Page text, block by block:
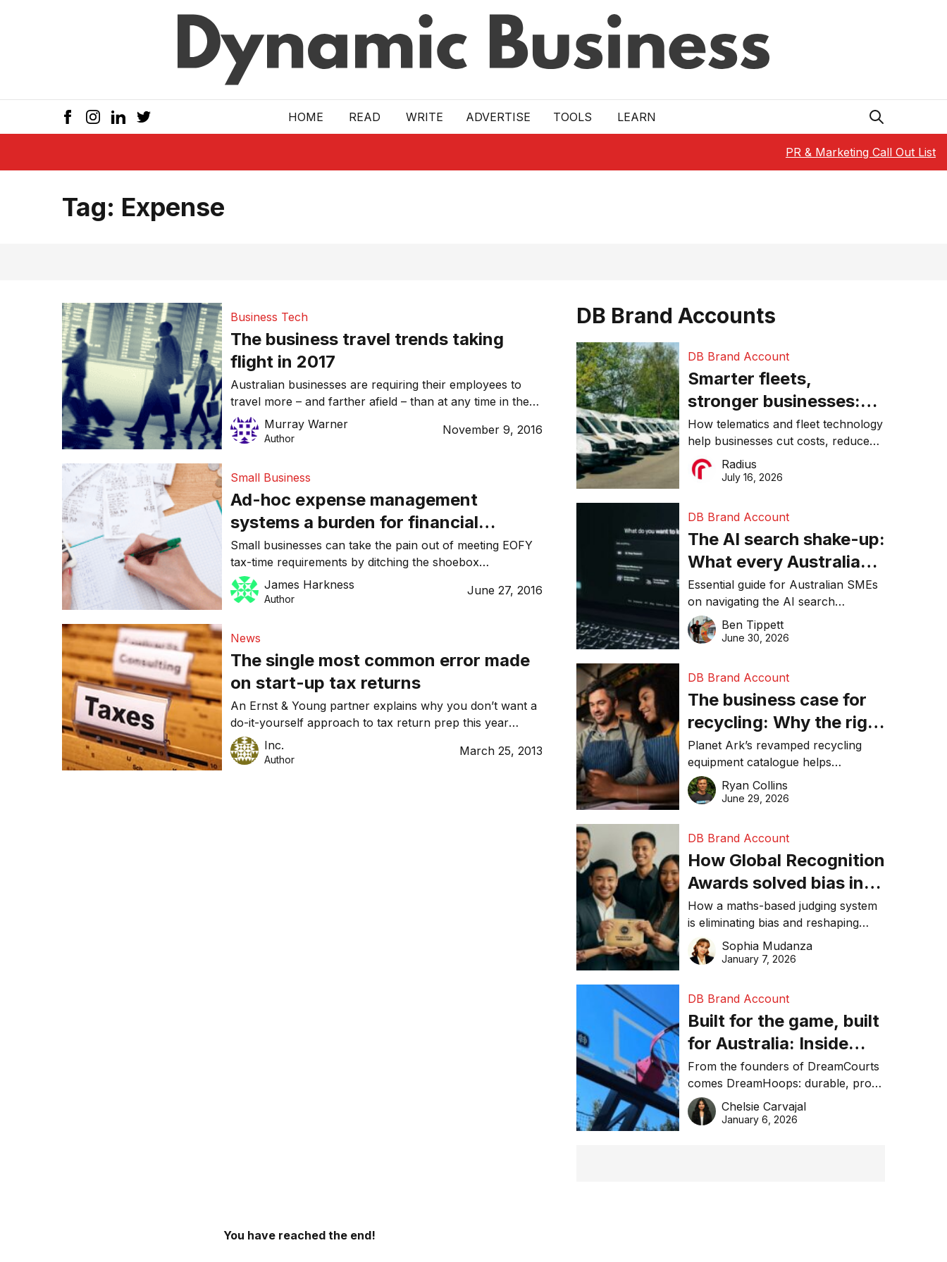
HOME READ WRITE ADVERTISE TOOLS LEARN
PR & Marketing Call Out List
Tag: Expense
Business Tech
The business travel trends taking
flight in 2017
Australian businesses are requiring their employees to
travel more – and farther afield – than at any time in the
past. This is due to increased globalisation and the
distance between Australia and the rest of the world, as
workers to […]
Murray Warner
Author
November 9, 2016
Small Business
Ad-hoc expense management
systems a burden for financial
controllers and sales staff
Small businesses can take the pain out of meeting EOFY
tax-time requirements by ditching the shoebox
overflowing with expense claims and invoices. Dynamic
Business spoke to Concur, an expense management
claims at tax-time. According to Murray Warner, director
business development […]
James Harkness
Author
June 27, 2016
News
The single most common error made
on start-up tax returns
An Ernst & Young partner explains why you don’t want a
do-it-yourself approach to tax return prep this year
(even if you’re bootstrapping).
Inc.
Author
March 25, 2013
DB Brand Accounts
DB Brand Account
Smarter fleets,
stronger businesses:
Why connected
operations matter more
than ever
How telematics and fleet technology
help businesses cut costs, reduce
downtime, improve productivity, and
make smarter operational decisions.
Radius
July 16, 2026
DB Brand Account
The AI search shake-up:
What every Australian
SME needs to know
about getting found
online in 2026
Essential guide for Australian SMEs
on navigating the AI search
revolution and maintaining online
visibility in 2026.
Ben Tippett
June 30, 2026
DB Brand Account
The business case for
recycling: Why the right
equipment matters
Planet Ark’s revamped recycling
equipment catalogue helps
businesses reduce waste, lower
costs, improve recycling
Ryan Collins
June 29, 2026
DB Brand Account
How Global Recognition
Awards solved bias in
business recognition
How a maths-based judging system
is eliminating bias and reshaping
trust in global business awards.
Sophia Mudanza
January 7, 2026
DB Brand Account
Built for the game, built
for Australia: Inside
DreamHoops’ craft of
basketball excellence
From the founders of DreamCourts
comes DreamHoops: durable, pro-
grade basketball systems built for
the Aussie backyard.
Chelsie Carvajal
January 6, 2026
You have reached the end!